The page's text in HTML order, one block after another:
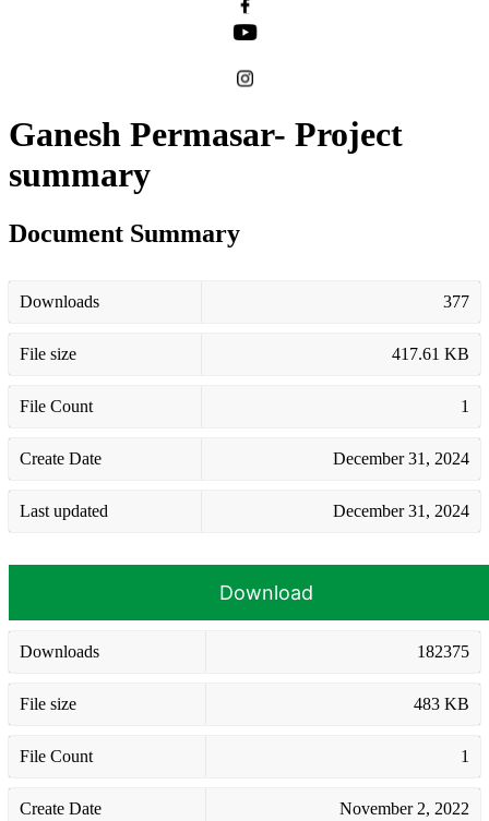
Ganesh Permasar- Project
summary
Document Summary
Downloads 377
File size 417.61 KB
File Count 1
Create Date December 31, 2024
Last updated December 31, 2024
Download
Downloads 182375
File size 483 KB
File Count 1
Create Date November 2, 2022